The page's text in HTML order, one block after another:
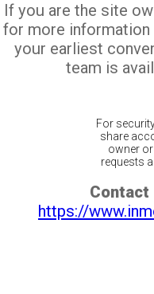
If you are the site
for more
your earliest
team is
For
share
owner
requests
Contact
https://